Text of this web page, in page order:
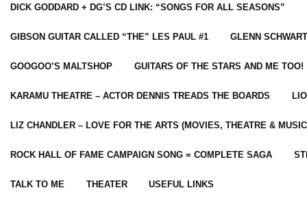
DICK GODDARD + DG’S CD LINK: “SONGS FOR ALL SEASONS”
GIBSON GUITAR CALLED “THE” LES PAUL #1 GLENN
GOOGOO’S MALTSHOP GUITARS OF THE STARS AND ME TOO!
KARAMU THEATRE – ACTOR DENNIS TREADS THE BOARDS
LIZ CHANDLER – LOVE FOR THE ARTS (MOVIES, THEATRE &
ROCK HALL OF FAME CAMPAIGN SONG = COMPLETE SAGA
TALK TO ME THEATER USEFUL LINKS